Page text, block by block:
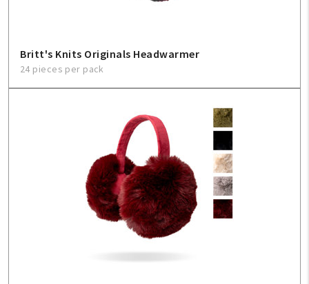
Britt's Knits Originals Headwarmer
24 pieces per pack